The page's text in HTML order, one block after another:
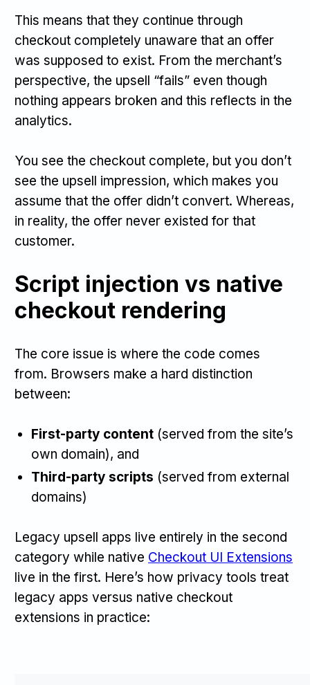
This means that they continue through
checkout completely unaware that an offer
was supposed to exist. From the merchant’s
perspective, the upsell “fails” even though
nothing appears broken and this reflects in the
analytics.
You see the checkout complete, but you don’t
see the upsell impression, which makes you
assume that the offer didn’t convert. Whereas,
in reality, the offer never existed for that
customer.
Script injection vs native
checkout rendering
The core issue is where the code comes
from. Browsers make a hard distinction
between:
First-party content (served from the site’s
own domain), and
Third-party scripts (served from external
domains)
Legacy upsell apps live entirely in the second
category while native Checkout UI Extensions
live in the first. Here’s how privacy tools treat
legacy apps versus native checkout
extensions in practice: